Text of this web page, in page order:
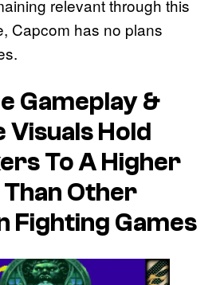
relevant through this
Capcom has no plans
Gameplay &
Visuals Hold
To A Higher
Other
Fighting Games